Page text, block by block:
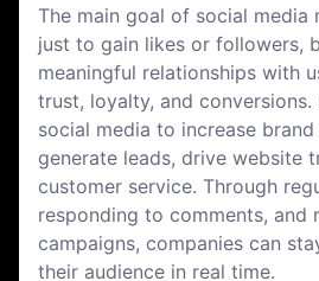
The main goal of social media
just to gain likes or followers,
meaningful relationships with
trust, loyalty, and conversions.
social media to increase brand
generate leads, drive website
customer service. Through
responding to comments, and
campaigns, companies can
their audience in real time.